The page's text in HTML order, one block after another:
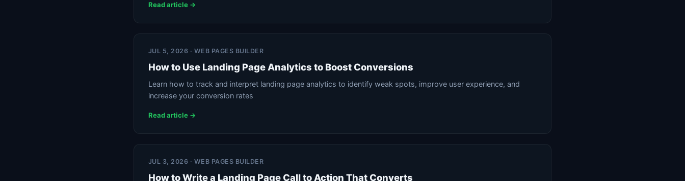
Read article →
JUL 5, 2026 · WEB PAGES BUILDER
How to Use Landing Page Analytics to Boost Conversions
Learn how to track and interpret landing page analytics to identify weak spots, improve user experience, and
increase your conversion rates
Read article →
JUL 3, 2026 · WEB PAGES BUILDER
How to Write a Landing Page Call to Action That Converts